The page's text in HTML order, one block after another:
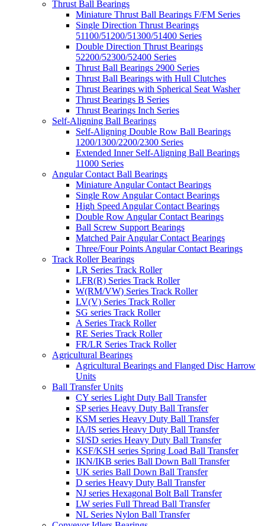
Thrust Ball Bearings
Miniature Thrust Ball Bearings F/FM Series
Single Direction Thrust Bearings
51100/51200/51300/51400 Series
Double Direction Thrust Bearings
52200/52300/52400 Series
Thrust Ball Bearings 2900 Series
Thrust Ball Bearings with Hull Clutches
Thrust Bearings with Spherical Seat Washer
Thrust Bearings B Series
Thrust Bearings Inch Series
Self-Aligning Ball Bearings
Self-Aligning Double Row Ball Bearings
1200/1300/2200/2300 Series
Extended Inner Self-Aligning Ball Bearings
11000 Series
Angular Contact Ball Bearings
Miniature Angular Contact Bearings
Single Row Angular Contact Bearings
High Speed Angular Contact Bearings
Double Row Angular Contact Bearings
Ball Screw Support Bearings
Matched Pair Angular Contact Bearings
Three/Four Points Angular Contact Bearings
Track Roller Bearings
LR Series Track Roller
LFR(R) Series Track Roller
W(RM/VW) Series Track Roller
LV(V) Series Track Roller
SG series Track Roller
A Series Track Roller
RE Series Track Roller
FR/LR Series Track Roller
Agricultural Bearings
Agricultural Bearings and Flanged Disc Harrow
Units
Ball Transfer Units
CY series Light Duty Ball Transfer
SP series Heavy Duty Ball Transfer
KSM series Heavy Duty Ball Transfer
IA/IS series Heavy Duty Ball Transfer
SI/SD series Heavy Duty Ball Transfer
KSF/KSH series Spring Load Ball Transfer
IKN/IKB series Ball Down Ball Transfer
UK series Ball Down Ball Transfer
D series Heavy Duty Ball Transfer
NJ series Hexagonal Bolt Ball Transfer
LW series Full Thread Ball Transfer
NL Series Nylon Ball Transfer